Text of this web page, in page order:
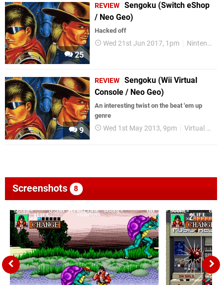
25
REVIEW Sengoku (Switch eShop
/ Neo Geo)
Hacked off
Wed 21st Jun 2017, 1pm Nintendo Switch
9
REVIEW Sengoku (Wii Virtual
Console / Neo Geo)
An interesting twist on the beat 'em up
genre
Wed 1st May 2013, 9pm Virtual Console
Screenshots 8